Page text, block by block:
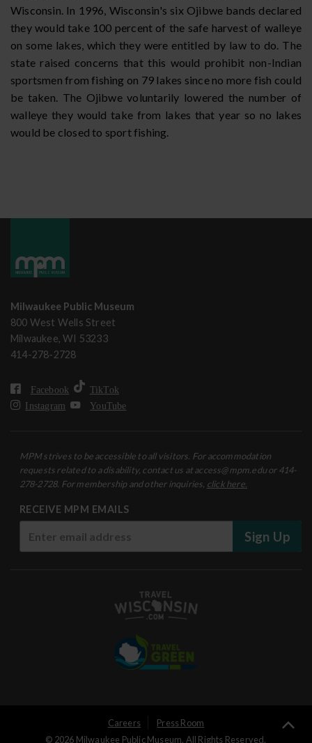
Wisconsin. In 1996, Wisconsin's six Ojibwe bands declared
they would take 100 percent of the safe harvest of walleye
on some lakes, which they were entitled by law to do. The
state raised concerns that this would prohibit non-Indian
sportsmen from fishing on 79 lakes since no more fish could
be taken. The Ojibwe voluntarily lowered the number of
walleye they would take from lakes that year so no lakes
would be closed to sport fishing.
Milwaukee Public Museum
800 West Wells Street
Milwaukee, WI 53233
414-278-2728
Facebook
TikTok
Instagram
YouTube
MPM strives to be accessible to all visitors. For accommodation
requests related to a disability, contact us at access@mpm.edu or 414-
278-2728. For membership and other inquiries, click here.
RECEIVE MPM EMAILS
Sign Up
Careers
Press Room
© 2026 Milwaukee Public Museum. All Rights Reserved.